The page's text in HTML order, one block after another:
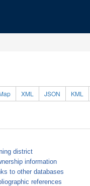
XML JSON KML
district
information
to other databases
references